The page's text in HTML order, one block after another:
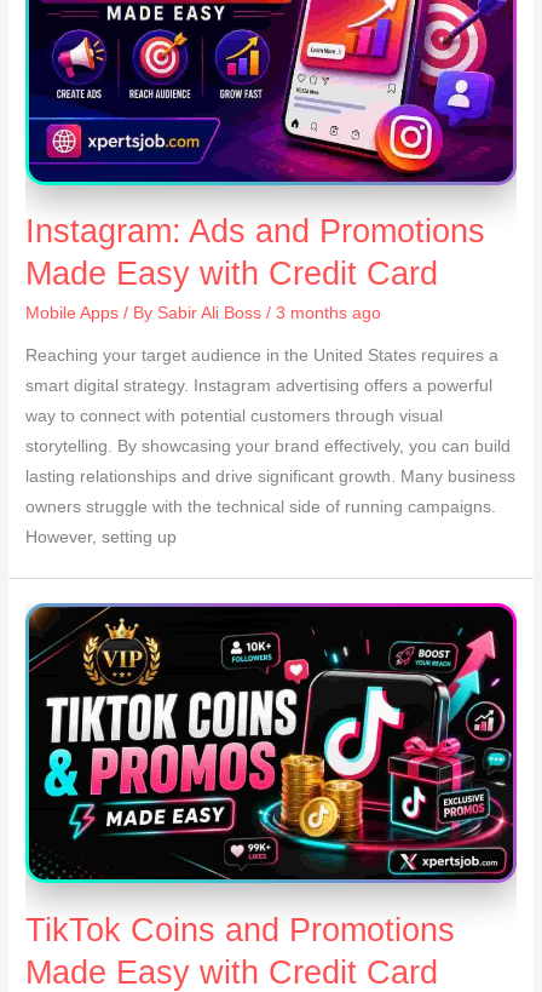
Instagram: Ads and Promotions
Made Easy with Credit Card
Mobile Apps / By Sabir Ali Boss/ 3 months ago
Reaching your target audience in the United States requires a
smart digital strategy. Instagram advertising offers a powerful
way to connect with potential customers through visual
storytelling. By showcasing your brand effectively, you can build
lasting relationships and drive significant growth. Many business
owners struggle with the technical side of running campaigns.
However, setting up
TikTok Coins and Promotions
Made Easy with Credit Card